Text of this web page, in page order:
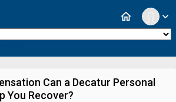
expand_more
home
Can a Decatur Personal
You Recover?